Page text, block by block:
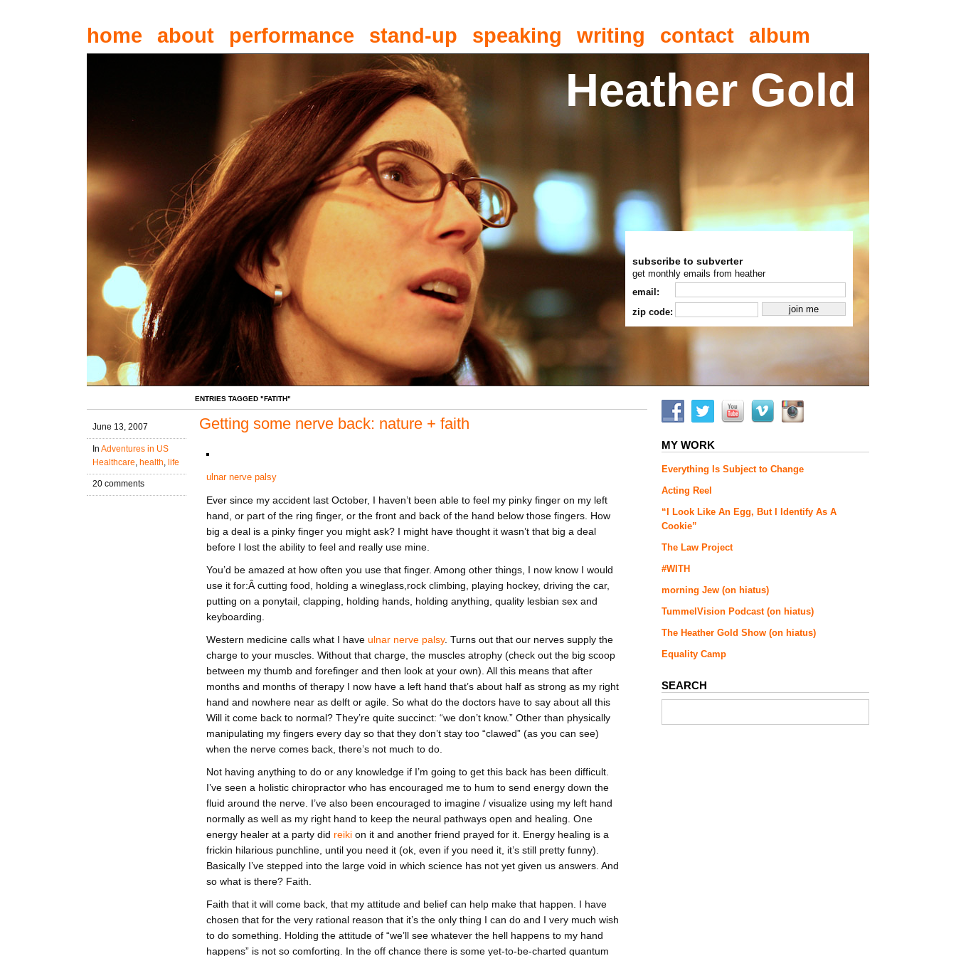
home about performance stand-up speaking writing contact album
Heather Gold
subscribe to subverter
get monthly emails from heather
email:
zip code:
ENTRIES TAGGED "FATITH"
June 13, 2007
In Adventures in US
Healthcare health life
20 comments
Getting some nerve back: nature + faith
ulnar nerve palsy
Ever since my accident last October, I haven’t been able to feel my pinky finger on my left
hand, or part of the ring finger, or the front and back of the hand below those fingers. How
big a deal is a pinky finger you might ask? I might have thought it wasn’t that big a deal
before I lost the ability to feel and really use mine.
You’d be amazed at how often you use that finger. Among other things, I now know I would
use it for:Â cutting food, holding a wineglass,rock climbing, playing hockey, driving the car,
putting on a ponytail, clapping, holding hands, holding anything, quality lesbian sex and
keyboarding.
Western medicine calls what I have ulnar nerve palsy. Turns out that our nerves supply the
charge to your muscles. Without that charge, the muscles atrophy (check out the big scoop
between my thumb and forefinger and then look at your own). All this means that after
months and months of therapy I now have a left hand that’s about half as strong as my right
hand and nowhere near as delft or agile. So what do the doctors have to say about all this
Will it come back to normal? They’re quite succinct: “we don’t know.” Other than physically
manipulating my fingers every day so that they don’t stay too “clawed” (as you can see)
when the nerve comes back, there’s not much to do.
Not having anything to do or any knowledge if I’m going to get this back has been difficult.
I’ve seen a holistic chiropractor who has encouraged me to hum to send energy down the
fluid around the nerve. I’ve also been encouraged to imagine / visualize using my left hand
normally as well as my right hand to keep the neural pathways open and healing. One
energy healer at a party did reiki on it and another friend prayed for it. Energy healing is a
frickin hilarious punchline, until you need it (ok, even if you need it, it’s still pretty funny).
Basically I’ve stepped into the large void in which science has not yet given us answers. And
so what is there? Faith.
Faith that it will come back, that my attitude and belief can help make that happen. I have
chosen that for the very rational reason that it’s the only thing I can do and I very much wish
to do something. Holding the attitude of “we’ll see whatever the hell happens to my hand
happens” is not so comforting. In the off chance there is some yet-to-be-charted quantum
MY WORK
Everything Is Subject to Change
Acting Reel
“I Look Like An Egg, But I Identify As A
Cookie”
The Law Project
#WITH
morning Jew (on hiatus)
TummelVision Podcast (on hiatus)
The Heather Gold Show (on hiatus)
Equality Camp
SEARCH